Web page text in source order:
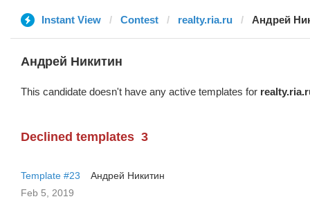
Instant View Contest realty.ria.ru Андрей
Андрей Никитин
This candidate doesn't have any active templates for
Declined templates 3
Template #23
Андрей Никитин
Feb 5, 2019